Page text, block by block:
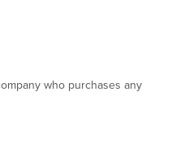
who purchases any